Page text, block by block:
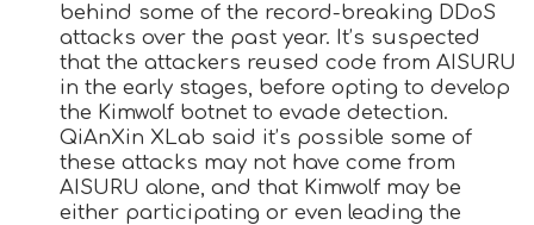
behind some of the record-breaking DDoS
attacks over the past year. It’s suspected
that the attackers reused code from AISURU
in the early stages, before opting to develop
the Kimwolf botnet to evade detection.
QiAnXin XLab said it’s possible some of
these attacks may not have come from
AISURU alone, and that Kimwolf may be
either participating or even leading the